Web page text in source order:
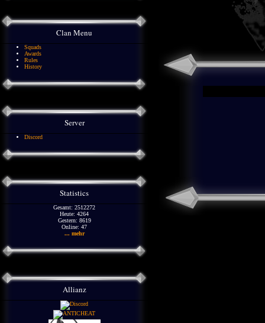
Clan Menu
Squads
Awards
Rules
History
Server
Discord
Statistics
Gesamt: 2512272
Heute: 4264
Gestern: 8619
Online: 47
... mehr
Allianz